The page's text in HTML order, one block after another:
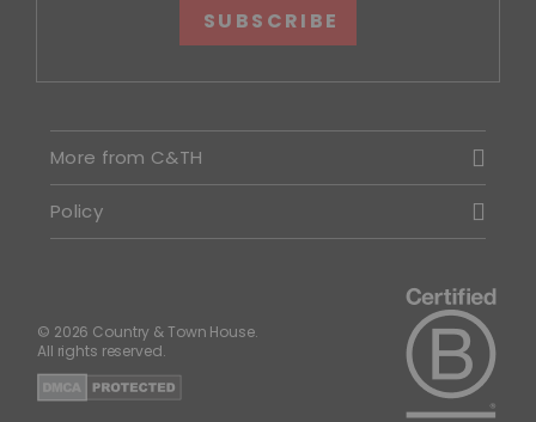
SUBSCRIBE
More from C&TH
Policy
© 2026 Country & Town House.
All rights reserved.